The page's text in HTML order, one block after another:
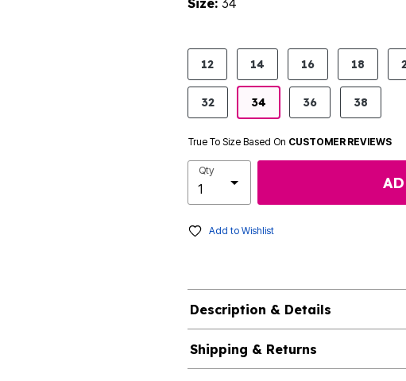
Size: 34
product.pdp.size.accessibility
12 14 16 18
32 34 36 38
True To Size Based On CUSTOMER REVIEWS
Qty
Add to Wishlist
Description & Details
Shipping & Returns